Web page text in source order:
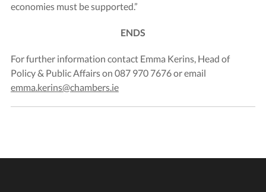
economies must be supported.”
ENDS
For further information contact Emma Kerins, Head of
Policy & Public Affairs on 087 970 7676 or email
emma.kerins@chambers.ie